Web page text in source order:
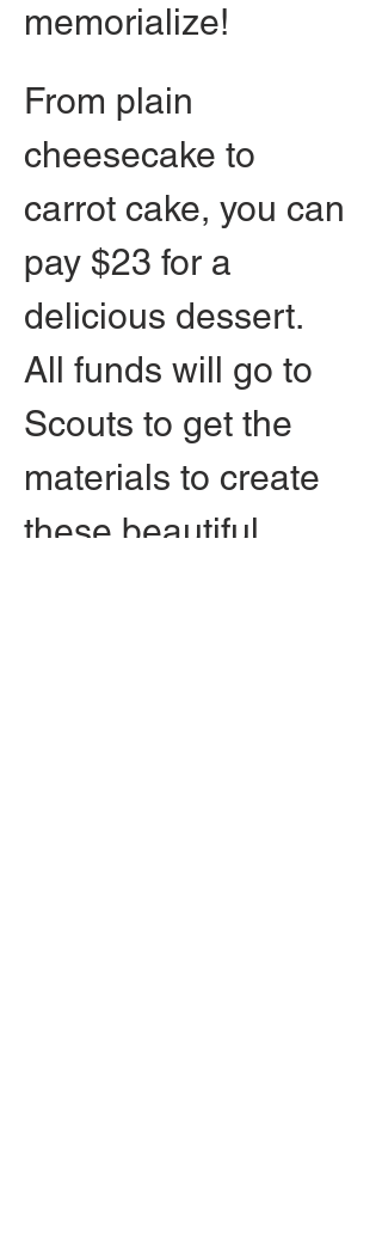
memorialize!
From plain
cheesecake to
carrot cake, you can
pay $23 for a
delicious dessert.
All funds will go to
Scouts to get the
materials to create
these beautiful